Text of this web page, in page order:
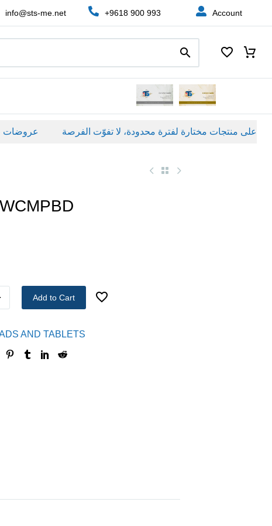
info@sts-me.net +9618 900 993 Account
Add to Cart
AND TABLETS